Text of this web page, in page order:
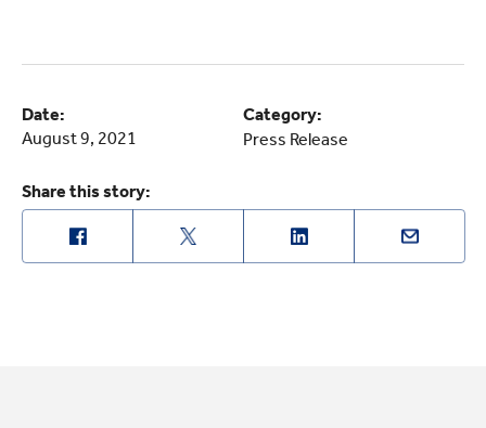
Date:
August 9, 2021
Category:
Press Release
Share this story: